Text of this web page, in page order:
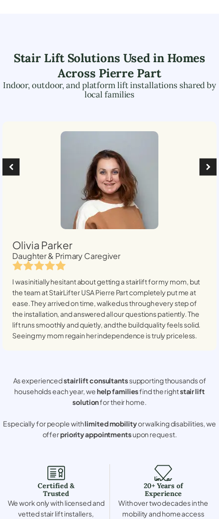
Stair Lift Solutions Used in Homes
Across Pierre Part
Indoor, outdoor, and platform lift installations shared by
local families
Olivia Parker
Daughter & Primary Caregiver
I was initially hesitant about getting a stairlift for my mom, but
the team at StairLifter USAPierre Partcompletely put me at
ease. They arrived on time, walked us through every step of
the installation, and answered all our questions patiently. The
lift runs smoothly and quietly, and the build quality feels solid.
Seeing my mom regain her independence is truly priceless.
As experiencedstair lift consultantssupporting thousands of
households each year, wehelp familiesfind the rightstair lift
solutionfor their home.
Especially for people withlimited mobilityor walking disabilities, we
offerpriority appointmentsupon request.
Certified &
Trusted
We work only with licensed and
vetted stair lift installers,
20+ Years of
Experience
With over two decades in the
mobility and home access